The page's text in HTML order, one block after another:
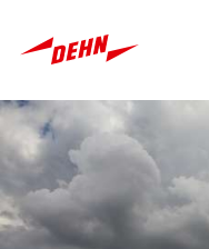
Skip
to
main
content